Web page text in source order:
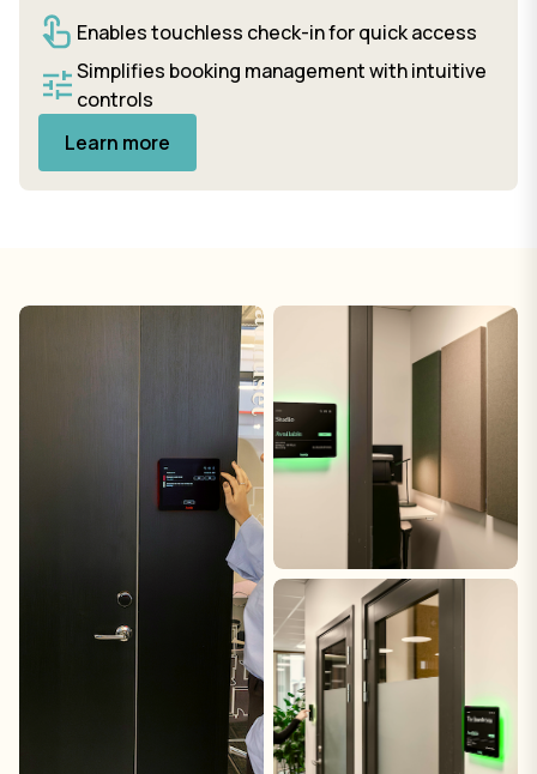
Enables touchless check-in for quick access
Simplifies booking management with intuitive
controls
Learn more